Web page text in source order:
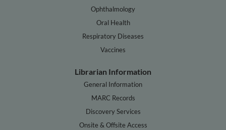
Ophthalmology
Oral Health
Respiratory Diseases
Vaccines
Librarian Information
General Information
MARC Records
Discovery Services
Onsite & Offsite Access